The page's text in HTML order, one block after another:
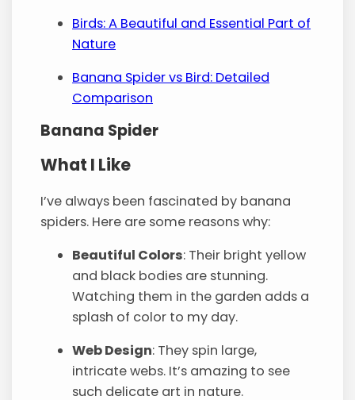
Birds: A Beautiful and Essential Part of
Nature
Banana Spider vs Bird: Detailed
Comparison
Banana Spider
What I Like
I’ve always been fascinated by banana
spiders. Here are some reasons why:
Beautiful Colors: Their bright yellow
and black bodies are stunning.
Watching them in the garden adds a
splash of color to my day.
Web Design: They spin large,
intricate webs. It’s amazing to see
such delicate art in nature.